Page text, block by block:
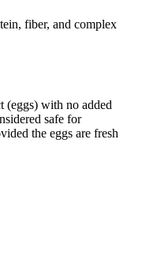
fiber, and complex
(eggs) with no added
safe for
the eggs are fresh